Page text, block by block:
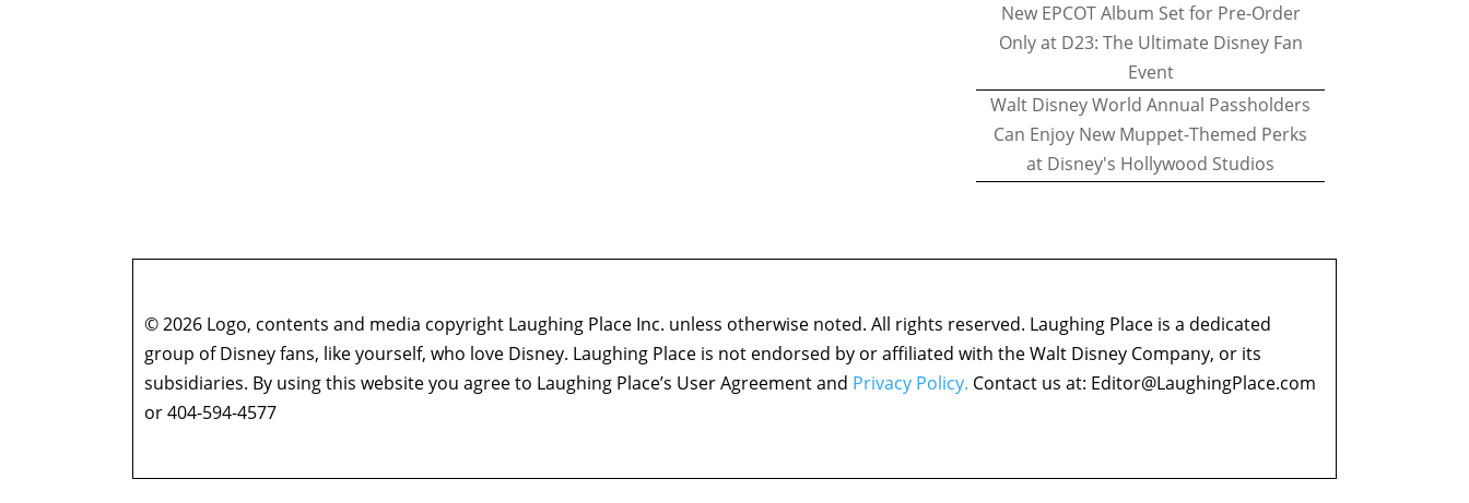
New EPCOT Album Set for Pre-Order
Only at D23: The Ultimate Disney Fan
Event
Walt Disney World Annual Passholders
Can Enjoy New Muppet-Themed Perks
at Disney's Hollywood Studios
© 2026 Logo, contents and media copyright Laughing Place Inc. unless otherwise noted. All rights reserved. Laughing Place is a dedicated
group of Disney fans, like yourself, who love Disney. Laughing Place is not endorsed by or affiliated with the Walt Disney Company, or its
subsidiaries. By using this website you agree to Laughing Place’s User Agreement and Privacy Policy. Contact us at: Editor@LaughingPlace.com
or 404-594-4577